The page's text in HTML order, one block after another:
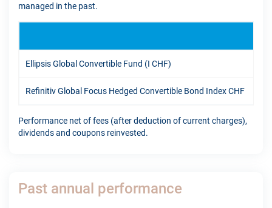
managed in the past.
Ellipsis Global Convertible Fund (I CHF)
Refinitiv Global Focus Hedged Convertible Bond Index CHF
Performance net of fees (after deduction of current charges),
dividends and coupons reinvested.
Past annual performance